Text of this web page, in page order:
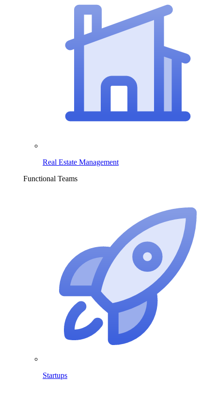
Real Estate Management
Functional Teams
Startups